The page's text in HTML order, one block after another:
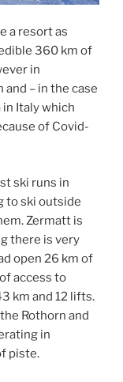
a resort as
360 km of
in
– in the case
Italy which
of Covid-
ski runs in
to ski outside
Zermatt is
there is very
open 26 km of
access to
km and 12 lifts.
Rothorn and
in
piste.